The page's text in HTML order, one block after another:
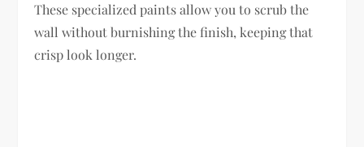
These specialized paints allow you to scrub the
wall without burnishing the finish, keeping that
crisp look longer.